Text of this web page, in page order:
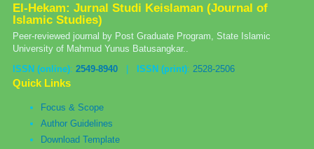
El-Hekam: Jurnal Studi Keislaman (Journal of
Islamic Studies)
Peer-reviewed journal by Post Graduate Program, State Islamic
University of Mahmud Yunus Batusangkar..
ISSN (online): 2549-8940 | ISSN (print): 2528-2506
Quick Links
Focus & Scope
Author Guidelines
Download Template